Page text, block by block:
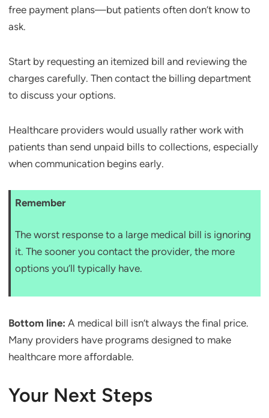
free payment plans—but patients often don’t know to
ask.
Start by requesting an itemized bill and reviewing the
charges carefully. Then contact the billing department
to discuss your options.
Healthcare providers would usually rather work with
patients than send unpaid bills to collections, especially
when communication begins early.
Remember
The worst response to a large medical bill is ignoring
it. The sooner you contact the provider, the more
options you’ll typically have.
Bottom line: A medical bill isn’t always the final price.
Many providers have programs designed to make
healthcare more affordable.
Your Next Steps